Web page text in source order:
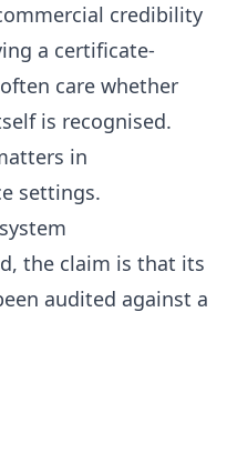
credibility
a certificate-
care whether
is recognised.
in
settings.
the claim is that its
audited against a